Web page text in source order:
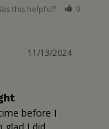
this helpful? 0
11/13/2024
before I